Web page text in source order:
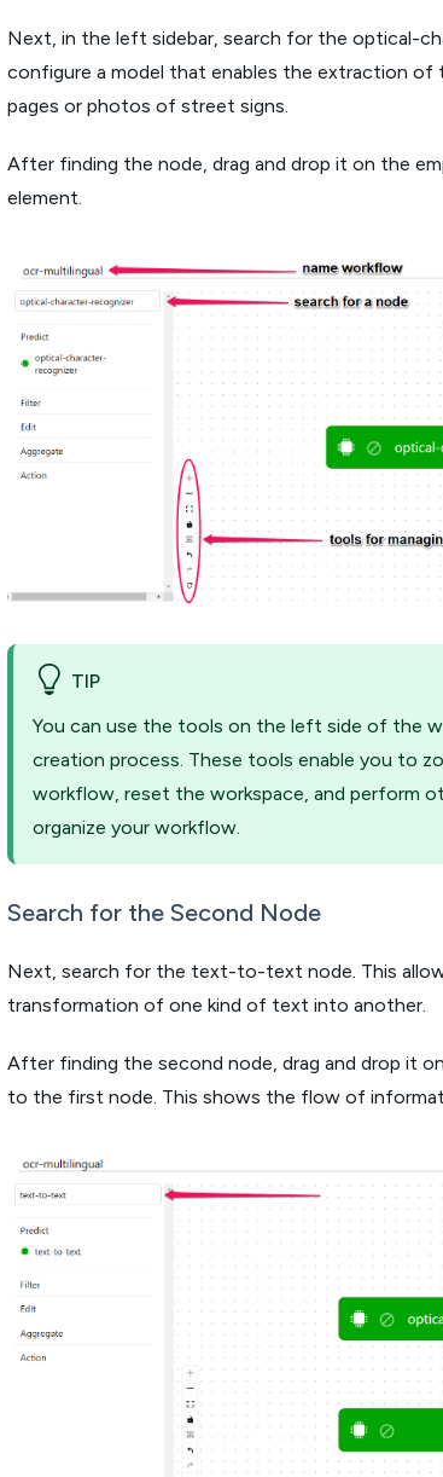
Next, in the left sidebar, search for the optical-
configure a model that enables the extraction of
pages or photos of street signs.
After finding the node, drag and drop it on the
element.
TIP
You can use the tools on the left side of the
creation process. These tools enable you to
workflow, reset the workspace, and perform
organize your workflow.
Search for the Second Node
Next, search for the text-to-text node. This
transformation of one kind of text into another.
After finding the second node, drag and drop it
to the first node. This shows the flow of